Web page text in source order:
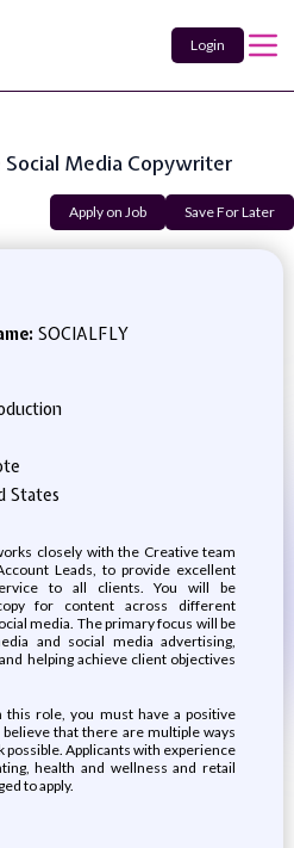
Login
Social Media Copywriter
Apply on Job Save For Later
SOCIALFLY
States
closely with the Creative team
Leads, to provide excellent
to all clients. You will be
for content across different
media. The primary focus will be
and social media advertising,
helping achieve client objectives
role, you must have a positive
that there are multiple ways
possible. Applicants with experience
health and wellness and retail
to apply.